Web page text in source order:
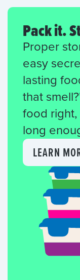
Pack it.
Proper
easy
lasting
that
food right,
long
LEARN